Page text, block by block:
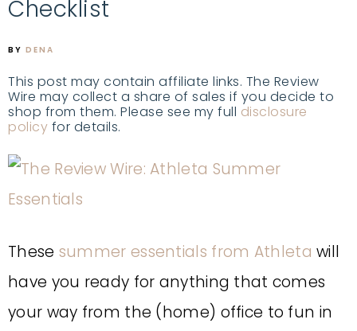
Checklist
BY DENA
This post may contain affiliate links. The Review
Wire may collect a share of sales if you decide to
shop from them. Please see my full disclosure
policy for details.
These summer essentials from Athleta will
have you ready for anything that comes
your way from the (home) office to fun in